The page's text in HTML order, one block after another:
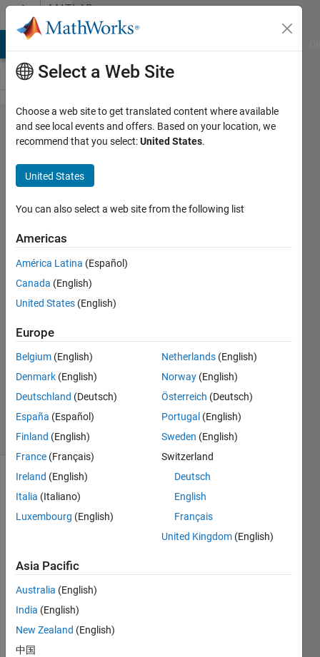
Skip to contentMATLAB
Answers
MATLAB
Python,
empieza
a
usarlos
juntos
Alfredo
Verdecia
18 May
2022
1 Answer
23 Oct 2023
4 Views
(30 days)
empe
zand
usar
MAT
LAB
Select a Web Site
Choose a web site to get translated content where available
and see local events and offers. Based on your location, we
recommend that you select:United States.
United States
You can also select a web site from the following list
Americas
América Latina (Español)
Canada (English)
United States (English)
Europe
Belgium (English)
Denmark (English)
Deutschland (Deutsch)
España (Español)
Finland (English)
France (Français)
Ireland (English)
Italia (Italiano)
Luxembourg (English)
Netherlands (English)
Norway (English)
Österreich (Deutsch)
Portugal (English)
Sweden (English)
Switzerland
Deutsch
English
Français
United Kingdom (English)
Asia Pacific
Australia (English)
India (English)
New Zealand (English)
中国